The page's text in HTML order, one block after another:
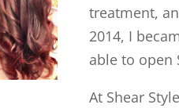
treatment,
2014, I
able to open
At Shear